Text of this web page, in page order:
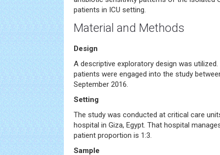
patients in ICU setting.
Material and Methods
Design
A descriptive exploratory design was
patients were engaged into the study
September 2016.
Setting
The study was conducted at critical care
hospital in Giza, Egypt. That hospital
patient proportion is 1:3.
Sample